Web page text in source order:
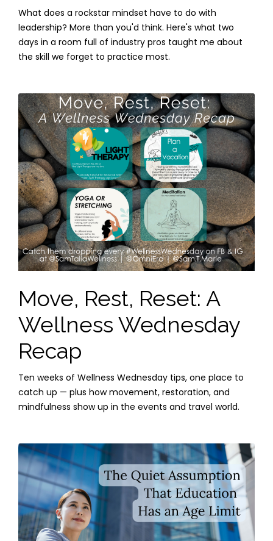
What does a rockstar mindset have to do with
leadership? More than you'd think. Here's what two
days in a room full of industry pros taught me about
the skill we forget to practice most.
Move, Rest, Reset: A
Wellness Wednesday
Recap
Ten weeks of Wellness Wednesday tips, one place to
catch up — plus how movement, restoration, and
mindfulness show up in the events and travel world.